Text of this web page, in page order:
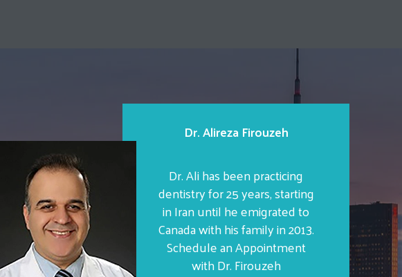
Dr. Alireza Firouzeh
Dr. Ali has been practicing
dentistry for 25 years, starting
in Iran until he emigrated to
Canada with his family in 2013.
Schedule an Appointment
with Dr. Firouzeh